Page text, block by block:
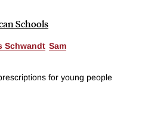
Schools
Schwandt Sam
for young people